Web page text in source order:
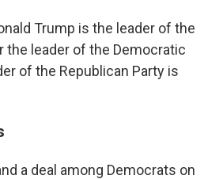
Trump is the leader of the
the leader of the Democratic
of the Republican Party is
a deal among Democrats on